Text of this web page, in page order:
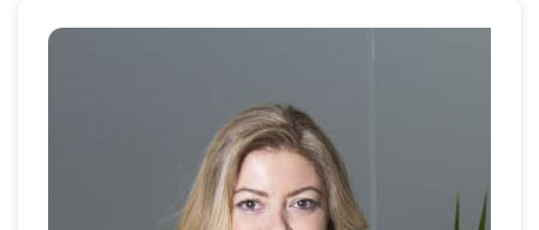
was instrumental in establishing Exclusive Links Real
from Louise’s Lounge and is regularly seen gracing
the covers of property magazines as a recognised
and respected leading lady in Dubai real estate.